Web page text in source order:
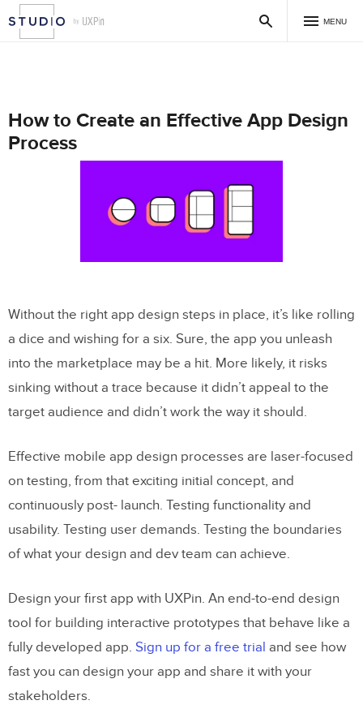
MENU
How to Create an Effective App Design
Process
Without the right app design steps in place, it’s like rolling
a dice and wishing for a six. Sure, the app you unleash
into the marketplace may be a hit. More likely, it risks
sinking without a trace because it didn’t appeal to the
target audience and didn’t work the way it should.
Effective mobile app design processes are laser-focused
on testing, from that exciting initial concept, and
continuously post- launch. Testing functionality and
usability. Testing user demands. Testing the boundaries
of what your design and dev team can achieve.
Design your first app with UXPin. An end-to-end design
tool for building interactive prototypes that behave like a
fully developed app. Sign up for a free trial and see how
fast you can design your app and share it with your
stakeholders.